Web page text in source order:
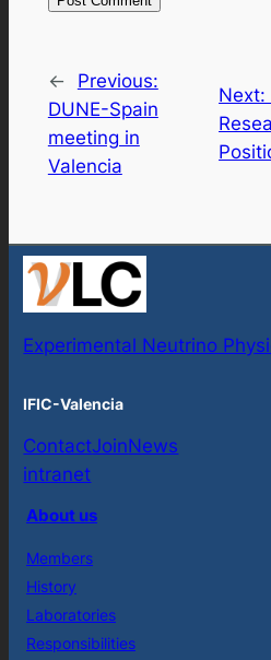
←
Previous:
DUNE-Spain
meeting in
Valencia
Next:
Experimental Neutrino
IFIC-Valencia
ContactJoinNews
intranet
About us
Members
History
Laboratories
Responsibilities